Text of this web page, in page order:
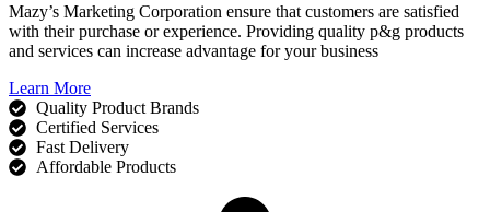
Mazy’s Marketing Corporation ensure that customers are satisfied
with their purchase or experience. Providing quality p&g products
and services can increase advantage for your business
Learn More
Quality Product Brands
Certified Services
Fast Delivery
Affordable Products